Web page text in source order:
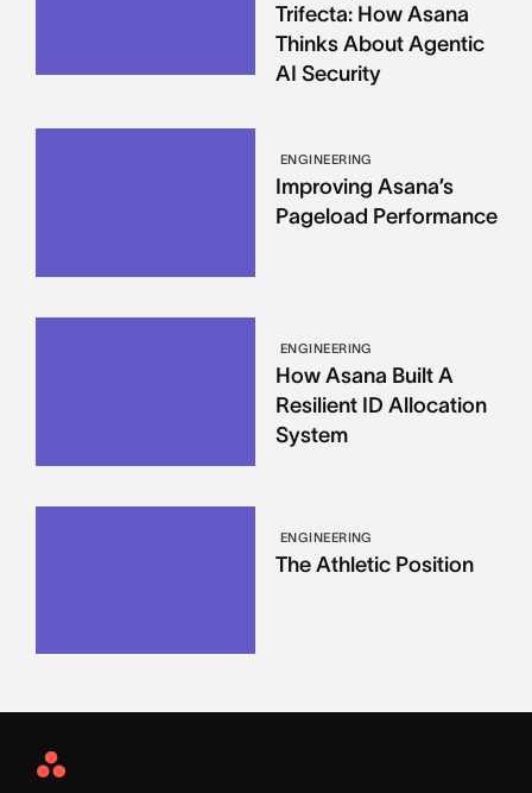
Trifecta: How Asana
Thinks About Agentic
AI Security
ENGINEERING
Improving Asana’s
Pageload Performance
ENGINEERING
How Asana Built A
Resilient ID Allocation
System
ENGINEERING
The Athletic Position
Asana